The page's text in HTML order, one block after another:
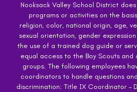
Nooksack Valley School District
programs or activities on the
religion, color, national origin, age,
sexual orientation, gender
the use of a trained dog guide or
equal access to the Boy Scouts and
groups. The following employees
coordinators to handle questions
discrimination: Title IX Coordinator –